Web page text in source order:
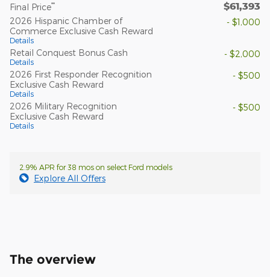
Final Price** $61,393
2026 Hispanic Chamber of
Commerce Exclusive Cash Reward
Details
- $1,000
Retail Conquest Bonus Cash
Details
- $2,000
2026 First Responder Recognition
Exclusive Cash Reward
Details
- $500
2026 Military Recognition
Exclusive Cash Reward
Details
- $500
2.9% APR for 38 mos on select Ford models
Explore All Offers
The overview